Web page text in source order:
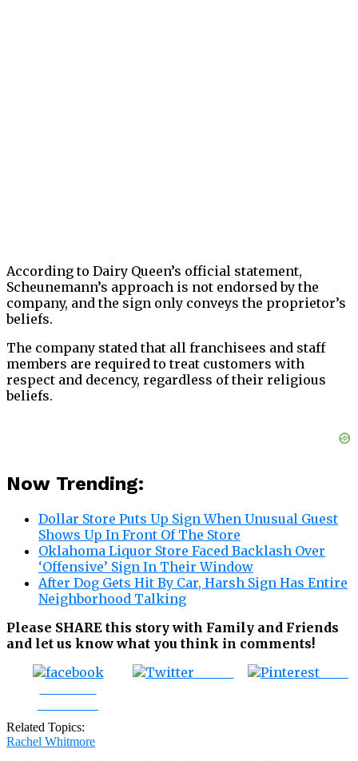
According to Dairy Queen’s official statement,
Scheunemann’s approach is not endorsed by the
company, and the sign only conveys the proprietor’s
beliefs.
The company stated that all franchisees and staff
members are required to treat customers with
respect and decency, regardless of their religious
beliefs.
Now Trending:
Dollar Store Puts Up Sign When Unusual Guest
Shows Up In Front Of The Store
Oklahoma Liquor Store Faced Backlash Over
‘Offensive’ Sign In Their Window
After Dog Gets Hit By Car, Harsh Sign Has Entire
Neighborhood Talking
Please SHARE this story with Family and Friends
and let us know what you think in comments!
Related Topics:
Rachel Whitmore